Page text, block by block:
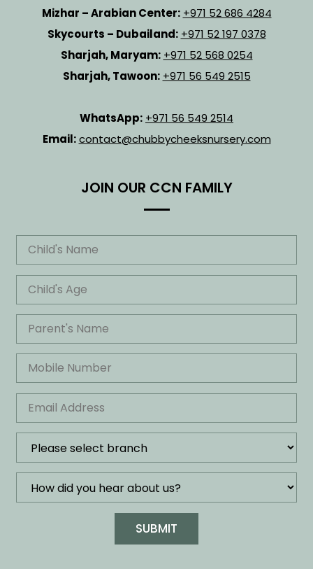
Mizhar – Arabian Center: +971 52 686 4284
Skycourts – Dubailand: +971 52 197 0378
Sharjah, Maryam: +971 52 568 0254
Sharjah, Tawoon: +971 56 549 2515
WhatsApp: +971 56 549 2514
Email: contact@chubbycheeksnursery.com
JOIN OUR CCN FAMILY